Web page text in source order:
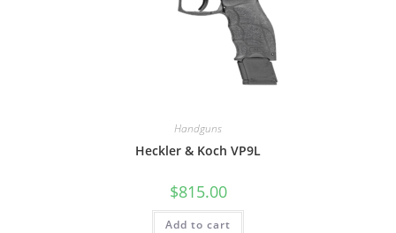
Handguns
Heckler & Koch VP9L
$815.00
Add to cart